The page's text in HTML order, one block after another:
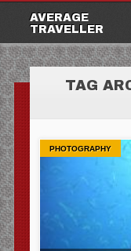
AVERAGE
TRAVELLER
TAG
PHOTOGRAPHY